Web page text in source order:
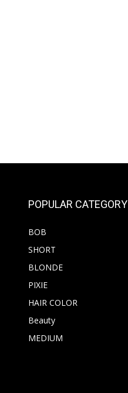
POPULAR CATEGORY
BOB
SHORT
BLONDE
PIXIE
HAIR COLOR
Beauty
MEDIUM